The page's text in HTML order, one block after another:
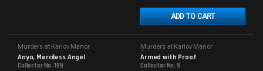
ADD TO CART
Murders at Karlov Manor
Commander
Anya, Merciless Angel
Collector No. 199
Murders at Karlov Manor
Commander
Armed with Proof
Collector No. 9